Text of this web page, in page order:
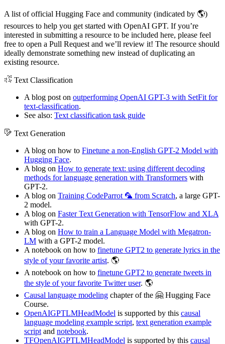
A list of official Hugging Face and community (indicated by 🌎)
resources to help you get started with OpenAI GPT. If you’re
interested in submitting a resource to be included here, please feel
free to open a Pull Request and we’ll review it! The resource should
ideally demonstrate something new instead of duplicating an
existing resource.
Text Classification
A blog post on outperforming OpenAI GPT-3 with SetFit for
text-classification.
See also: Text classification task guide
Text Generation
A blog on how to Finetune a non-English GPT-2 Model with
Hugging Face.
A blog on How to generate text: using different decoding
methods for language generation with Transformers with
GPT-2.
A blog on Training CodeParrot 🦜 from Scratch, a large GPT-
2 model.
A blog on Faster Text Generation with TensorFlow and XLA
with GPT-2.
A blog on How to train a Language Model with Megatron-
LM with a GPT-2 model.
A notebook on how to finetune GPT2 to generate lyrics in the
style of your favorite artist. 🌎
A notebook on how to finetune GPT2 to generate tweets in
the style of your favorite Twitter user. 🌎
Causal language modeling chapter of the 🤗 Hugging Face
Course.
OpenAIGPTLMHeadModel is supported by this causal
language modeling example script, text generation example
script and notebook.
TFOpenAIGPTLMHeadModel is supported by this causal